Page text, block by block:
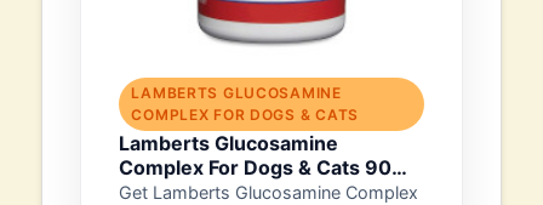
LAMBERTS GLUCOSAMINE
COMPLEX FOR DOGS & CATS
Lamberts Glucosamine
Complex For Dogs & Cats 90
Tablet
Get Lamberts Glucosamine Complex